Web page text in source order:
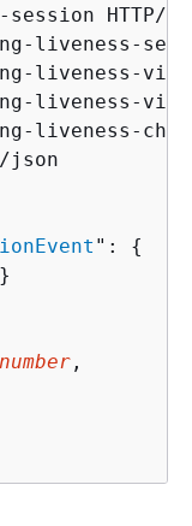
HTTP/
liveness-
liveness-
liveness-
liveness-
json
": {
number ,